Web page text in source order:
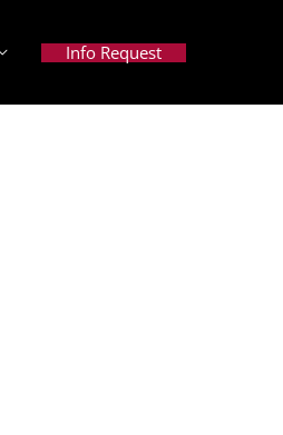
Info Request